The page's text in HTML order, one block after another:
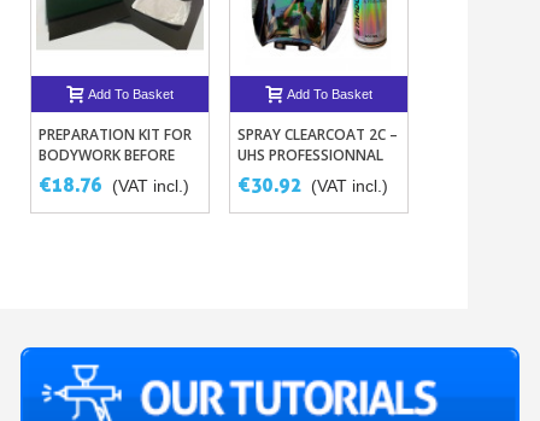
Add To Basket
PREPARATION KIT FOR
BODYWORK BEFORE
PAINTING
€18.76 (VAT incl.)
Add To Basket
SPRAY CLEARCOAT 2C –
UHS PROFESSIONNAL
BICOMPONENT
TOPCOAT
€30.92 (VAT incl.)